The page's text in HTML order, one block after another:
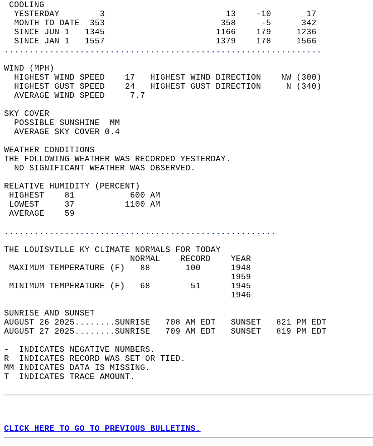
COOLING
  YESTERDAY        3                        13    -10       17
  MONTH TO DATE  353                       358     -5      342
  SINCE JUN 1   1345                      1166    179     1236
  SINCE JAN 1   1557                      1379    178     1566
...............................................................
WIND (MPH)
  HIGHEST WIND SPEED    17   HIGHEST WIND DIRECTION    NW (300)
  HIGHEST GUST SPEED    24   HIGHEST GUST DIRECTION     N (340)
  AVERAGE WIND SPEED     7.7
SKY COVER
  POSSIBLE SUNSHINE  MM
  AVERAGE SKY COVER 0.4
WEATHER CONDITIONS
THE FOLLOWING WEATHER WAS RECORDED YESTERDAY.
  NO SIGNIFICANT WEATHER WAS OBSERVED.
RELATIVE HUMIDITY (PERCENT)
HIGHEST    81           600 AM
LOWEST     37          1100 AM
AVERAGE    59
......................................................
THE LOUISVILLE KY CLIMATE NORMALS FOR TODAY
                         NORMAL    RECORD    YEAR
MAXIMUM TEMPERATURE (F)   88       100      1948
                                             1959
MINIMUM TEMPERATURE (F)   68        51      1945
                                             1946
SUNRISE AND SUNSET
AUGUST 26 2025........SUNRISE   708 AM EDT   SUNSET   821 PM EDT
AUGUST 27 2025........SUNRISE   709 AM EDT   SUNSET   819 PM EDT
-  INDICATES NEGATIVE NUMBERS.
R  INDICATES RECORD WAS SET OR TIED.
MM INDICATES DATA IS MISSING.
T  INDICATES TRACE AMOUNT.
CLICK HERE TO GO TO PREVIOUS BULLETINS.